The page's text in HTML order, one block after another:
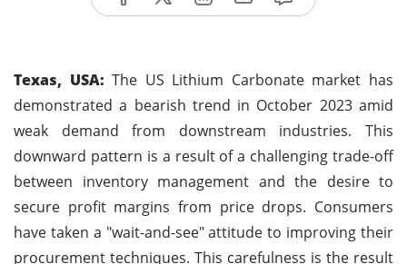
Texas, USA: The US Lithium Carbonate market has
demonstrated a bearish trend in October 2023 amid
weak demand from downstream industries. This
downward pattern is a result of a challenging trade-off
between inventory management and the desire to
secure profit margins from price drops. Consumers
have taken a "wait-and-see" attitude to improving their
procurement techniques. This carefulness is the result